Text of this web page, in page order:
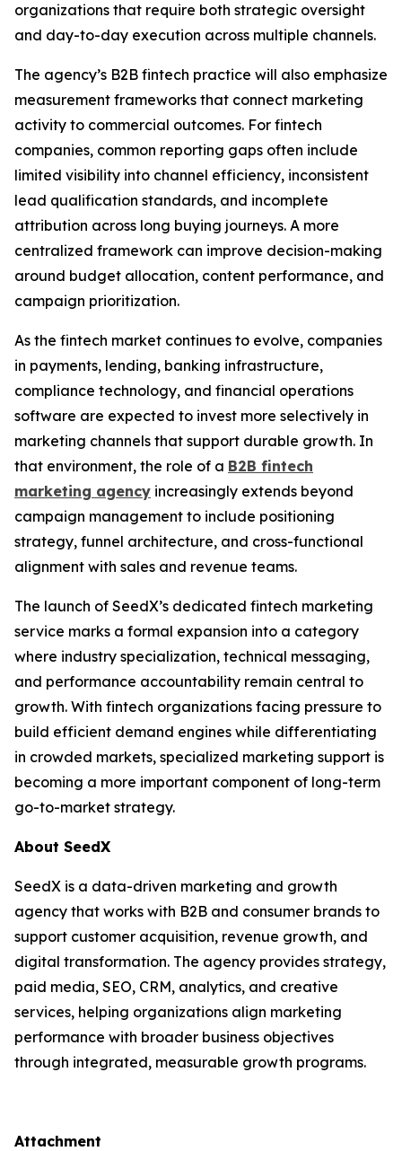
organizations that require both strategic oversight
and day-to-day execution across multiple channels.
The agency’s B2B fintech practice will also emphasize
measurement frameworks that connect marketing
activity to commercial outcomes. For fintech
companies, common reporting gaps often include
limited visibility into channel efficiency, inconsistent
lead qualification standards, and incomplete
attribution across long buying journeys. A more
centralized framework can improve decision-making
around budget allocation, content performance, and
campaign prioritization.
As the fintech market continues to evolve, companies
in payments, lending, banking infrastructure,
compliance technology, and financial operations
software are expected to invest more selectively in
marketing channels that support durable growth. In
that environment, the role of a B2B fintech
marketing agency increasingly extends beyond
campaign management to include positioning
strategy, funnel architecture, and cross-functional
alignment with sales and revenue teams.
The launch of SeedX’s dedicated fintech marketing
service marks a formal expansion into a category
where industry specialization, technical messaging,
and performance accountability remain central to
growth. With fintech organizations facing pressure to
build efficient demand engines while differentiating
in crowded markets, specialized marketing support is
becoming a more important component of long-term
go-to-market strategy.
About SeedX
SeedX is a data-driven marketing and growth
agency that works with B2B and consumer brands to
support customer acquisition, revenue growth, and
digital transformation. The agency provides strategy,
paid media, SEO, CRM, analytics, and creative
services, helping organizations align marketing
performance with broader business objectives
through integrated, measurable growth programs.
Attachment